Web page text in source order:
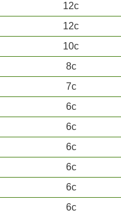
12c
12c
10c
8c
7c
6c
6c
6c
6c
6c
6c